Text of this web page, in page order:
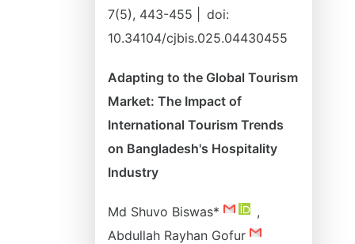
7(5), 443-455 |
doi:
10.34104/cjbis.025.04430455
Adapting to the Global Tourism
Market: The Impact of
International Tourism Trends
on Bangladesh's Hospitality
Industry
Md Shuvo Biswas*
,
Abdullah Rayhan Gofur